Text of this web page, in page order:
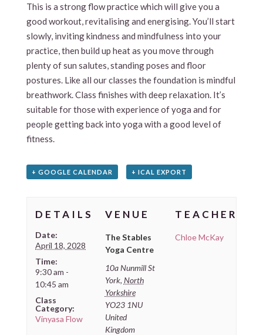
This is a strong flow practice which will give you a
good workout, revitalising and energising. You’ll start
slowly, inviting kindness and mindfulness into your
practice, then build up heat as you move through
plenty of sun salutes, standing poses and floor
postures. Like all our classes the foundation is mindful
breathwork. Class finishes with deep relaxation. It’s
suitable for those with experience of yoga and for
people getting back into yoga with a good level of
fitness.
+ GOOGLE CALENDAR + ICAL EXPORT
DETAILS
Date:
April 18, 2028
Time:
9:30 am -
10:45 am
Class
Category:
Vinyasa Flow
VENUE
The Stables
Yoga Centre
10a Nunmill St
York, North
Yorkshire
YO23 1NU
United
Kingdom
TEACHER
Chloe McKay